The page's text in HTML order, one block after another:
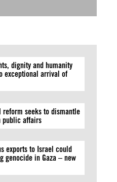
dignity and humanity
exceptional arrival of
reform seeks to dismantle
public affairs
exports to Israel could
genocide in Gaza – new